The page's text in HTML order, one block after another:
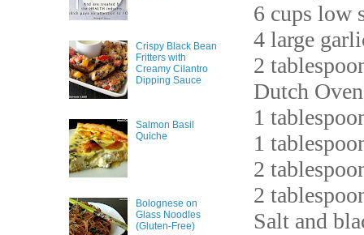
6 cups low
4 large
2
Dutch
1
1
2
2
Salt and
Crispy Black Bean
Fritters with
Creamy Cilantro
Dipping Sauce
Salmon Basil
Quiche
Bolognese on
Glass Noodles
(Gluten-Free)